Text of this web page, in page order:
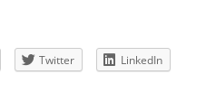
Twitter
LinkedIn